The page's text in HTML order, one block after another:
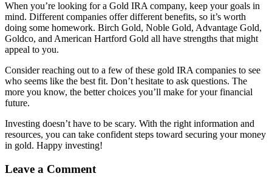
When you’re looking for a Gold IRA company, keep your goals in
mind. Different companies offer different benefits, so it’s worth
doing some homework. Birch Gold, Noble Gold, Advantage Gold,
Goldco, and American Hartford Gold all have strengths that might
appeal to you.
Consider reaching out to a few of these gold IRA companies to see
who seems like the best fit. Don’t hesitate to ask questions. The
more you know, the better choices you’ll make for your financial
future.
Investing doesn’t have to be scary. With the right information and
resources, you can take confident steps toward securing your money
in gold. Happy investing!
Leave a Comment